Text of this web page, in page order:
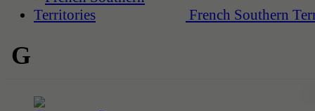
French Southern
G